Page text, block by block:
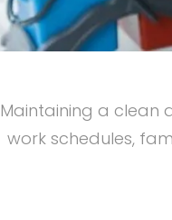
Maintaining a clean
work schedules,